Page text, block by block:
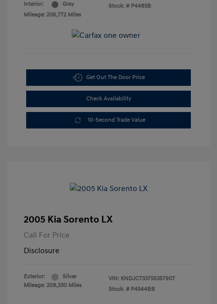
Interior:
Gray
Mileage: 206,772 Miles
Stock: # P4485B
Get Out The Door Price
Check Availability
10-Second Trade Value
2005 Kia Sorento LX
Call For Price
Disclosure
Exterior:
Silver
Mileage: 208,330 Miles
VIN: KNDJC733755357907
Stock: # P4544BB